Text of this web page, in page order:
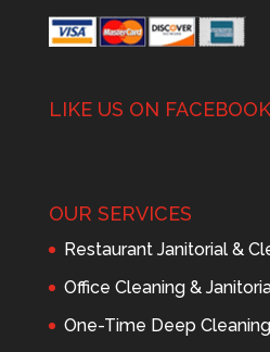
LIKE US ON FACEBOOK
OUR SERVICES
Restaurant Janitorial &
Office Cleaning &
One-Time Deep